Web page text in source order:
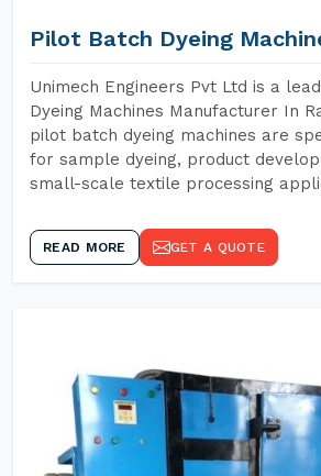
Pilot Batch Dyeing
Unimech Engineers Pvt Ltd is a
Dyeing Machines Manufacturer In
pilot batch dyeing machines are
for sample dyeing, product
small-scale textile processing
READ MORE GET A QUOTE